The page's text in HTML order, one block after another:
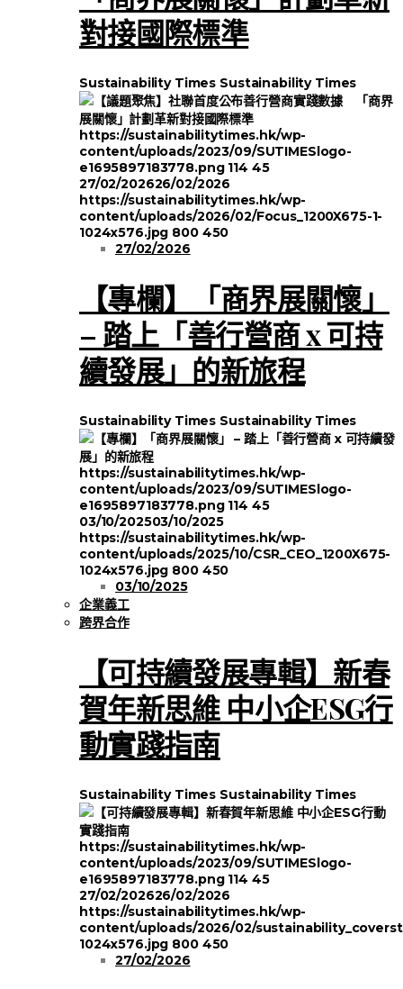
對接國際標準
Sustainability Times Sustainability Times
https://sustainabilitytimes.hk/wp-
content/uploads/2023/09/SUTIMESlogo-
e1695897183778.png 114 45
27/02/202626/02/2026
https://sustainabilitytimes.hk/wp-
content/uploads/2026/02/Focus_1200X675-1-
1024x576.jpg 800 450
27/02/2026
【專欄】「商界展關懷」
– 踏上「善行營商 x 可持
續發展」的新旅程
Sustainability Times Sustainability Times
https://sustainabilitytimes.hk/wp-
content/uploads/2023/09/SUTIMESlogo-
e1695897183778.png 114 45
03/10/202503/10/2025
https://sustainabilitytimes.hk/wp-
content/uploads/2025/10/CSR_CEO_1200X675-
1024x576.jpg 800 450
03/10/2025
企業義工
跨界合作
【可持續發展專輯】新春
賀年新思維 中小企ESG行
動實踐指南
Sustainability Times Sustainability Times
https://sustainabilitytimes.hk/wp-
content/uploads/2023/09/SUTIMESlogo-
e1695897183778.png 114 45
27/02/202626/02/2026
https://sustainabilitytimes.hk/wp-
content/uploads/2026/02/
1024x576.jpg 800 450
27/02/2026